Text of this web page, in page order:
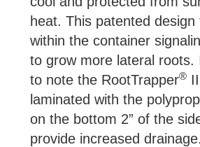
heat. This patented
within the container
to grow more lateral roots.
to note the RootTrapper®
laminated with the
on the bottom 2” of the
provide increased drainage.